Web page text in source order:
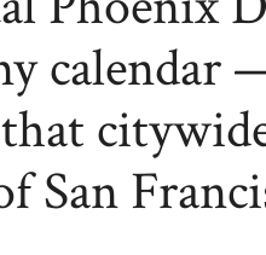
calendar
San